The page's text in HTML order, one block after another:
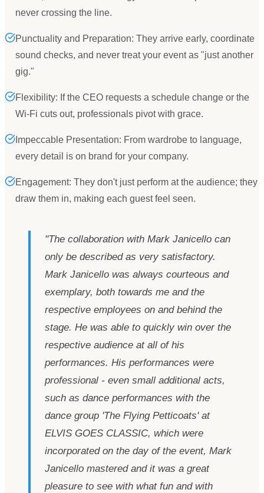
never crossing the line.
Punctuality and Preparation: They arrive early, coordinate
sound checks, and never treat your event as "just another
gig."
Flexibility: If the CEO requests a schedule change or the
Wi-Fi cuts out, professionals pivot with grace.
Impeccable Presentation: From wardrobe to language,
every detail is on brand for your company.
Engagement: They don't just perform at the audience; they
draw them in, making each guest feel seen.
"The collaboration with Mark Janicello can
only be described as very satisfactory.
Mark Janicello was always courteous and
exemplary, both towards me and the
respective employees on and behind the
stage. He was able to quickly win over the
respective audience at all of his
performances. His performances were
professional - even small additional acts,
such as dance performances with the
dance group 'The Flying Petticoats'at
ELVIS GOES CLASSIC, which were
incorporated on the day of the event, Mark
Janicello mastered and it was a great
pleasure to see with what fun and with